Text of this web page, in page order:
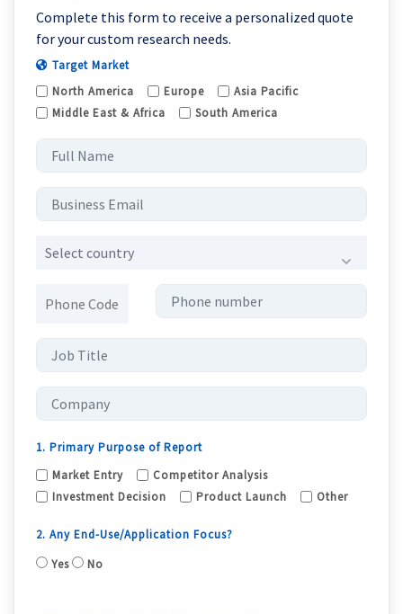
Complete this form to receive a personalized quote
for your custom research needs.
Target Market
North America
Europe
Asia Pacific
Middle East & Africa
South America
Select country
1. Primary Purpose of Report
Market Entry
Competitor Analysis
Investment Decision
Product Launch Other
2. Any End-Use/Application Focus?
Yes
No